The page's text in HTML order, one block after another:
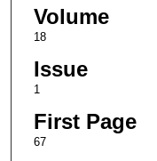
Volume
18
Issue
1
First Page
67